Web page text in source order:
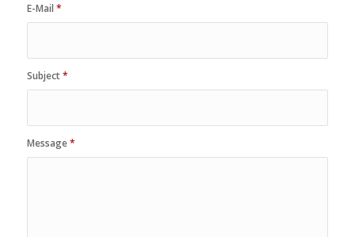
E-Mail *
Subject*
Message*